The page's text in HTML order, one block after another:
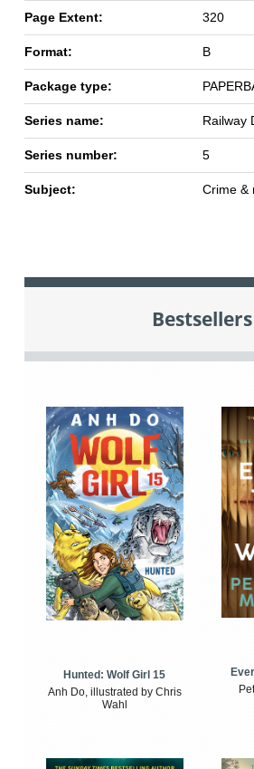
Page Extent: 320
Format: B
Package type:
Series name: Railway
Series number: 5
Subject: Crime &
Bestsellers
Hunted: Wolf Girl 15
Anh Do, illustrated by Chris
Wahl